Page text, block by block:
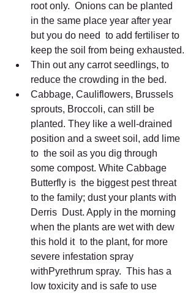
root only.  Onions can be planted
in the same place year after year
but you do need  to add fertiliser to
keep the soil from being exhausted.
Thin out any carrot seedlings, to
reduce the crowding in the bed.
Cabbage, Cauliflowers, Brussels
sprouts, Broccoli, can still be
planted. They like a well-drained
position and a sweet soil, add lime
to  the soil as you dig through
some compost. White Cabbage
Butterfly is  the biggest pest threat
to the family; dust your plants with
Derris  Dust. Apply in the morning
when the plants are wet with dew
this hold it  to the plant, for more
severe infestation spray
withPyrethrum spray.  This has a
low toxicity and is safe to use